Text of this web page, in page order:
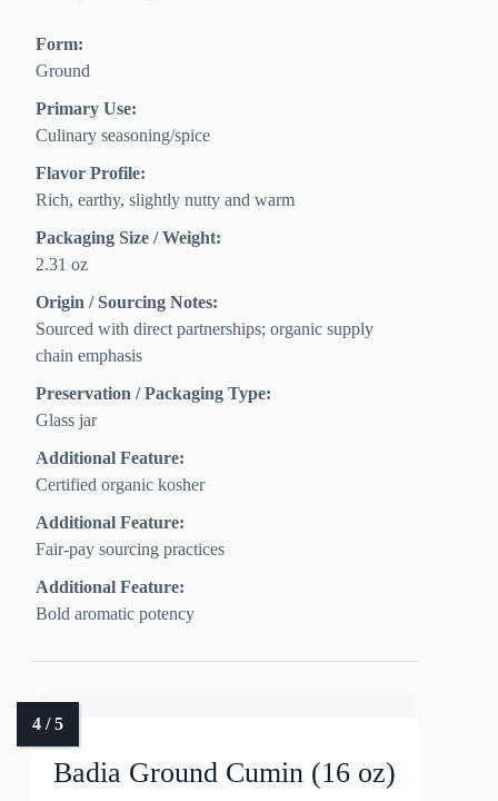
Form:
Ground
Primary Use:
Culinary seasoning/spice
Flavor Profile:
Rich, earthy, slightly nutty and warm
Packaging Size / Weight:
2.31 oz
Origin / Sourcing Notes:
Sourced with direct partnerships; organic supply
chain emphasis
Preservation / Packaging Type:
Glass jar
Additional Feature:
Certified organic kosher
Additional Feature:
Fair-pay sourcing practices
Additional Feature:
Bold aromatic potency
Badia Ground Cumin (16 oz)